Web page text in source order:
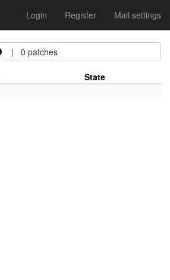
Login Register Mail settings
| 0 patches
State